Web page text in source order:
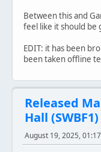
Between this and
feel like it should be
EDIT: it has been
been taken offline
Released
Hall
August 19, 2025,